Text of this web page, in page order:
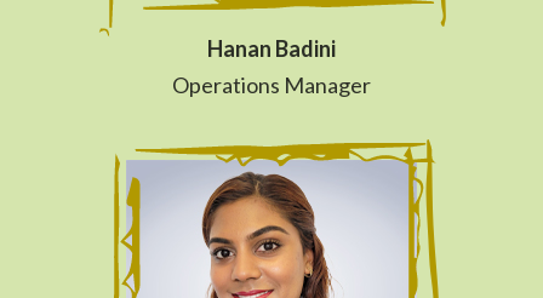
Hanan Badini
Operations Manager